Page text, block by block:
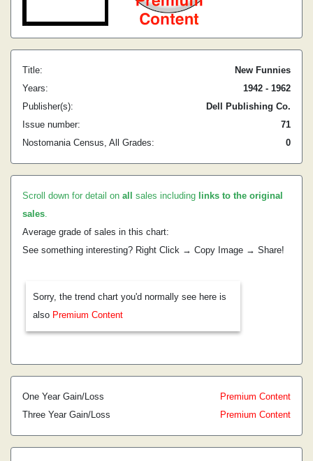
Title:
New Funnies
Years:
1942 - 1962
Publisher(s):
Dell Publishing Co.
Issue number:
71
Nostomania Census, All Grades:
0
Scroll down for detail on all sales including links to the original
sales.
Average grade of sales in this chart:
See something interesting? Right Click → Copy Image → Share!
Sorry, the trend chart you'd normally see here is
also Premium Content
One Year Gain/Loss
Premium Content
Three Year Gain/Loss
Premium Content